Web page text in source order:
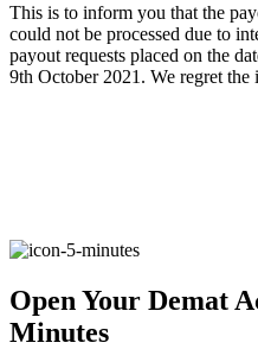
FYERS Insights
FYERS Alerts
This is to inform you that the
could not be processed due to
payout requests placed on the
9th October 2021. We regret the
Open Your Demat
Minutes